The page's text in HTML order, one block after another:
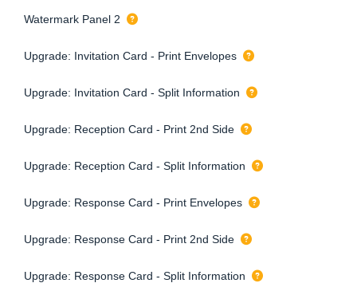
Watermark Panel 2
Upgrade: Invitation Card - Print Envelopes
Upgrade: Invitation Card - Split Information
Upgrade: Reception Card - Print 2nd Side
Upgrade: Reception Card - Split Information
Upgrade: Response Card - Print Envelopes
Upgrade: Response Card - Print 2nd Side
Upgrade: Response Card - Split Information